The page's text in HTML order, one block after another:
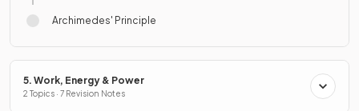
Archimedes' Principle
5. Work, Energy & Power
2 Topics · 7 Revision Notes